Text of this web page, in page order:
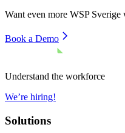
Want even more WSP Sverige
Book a Demo
Understand the workforce
We’re hiring!
Solutions